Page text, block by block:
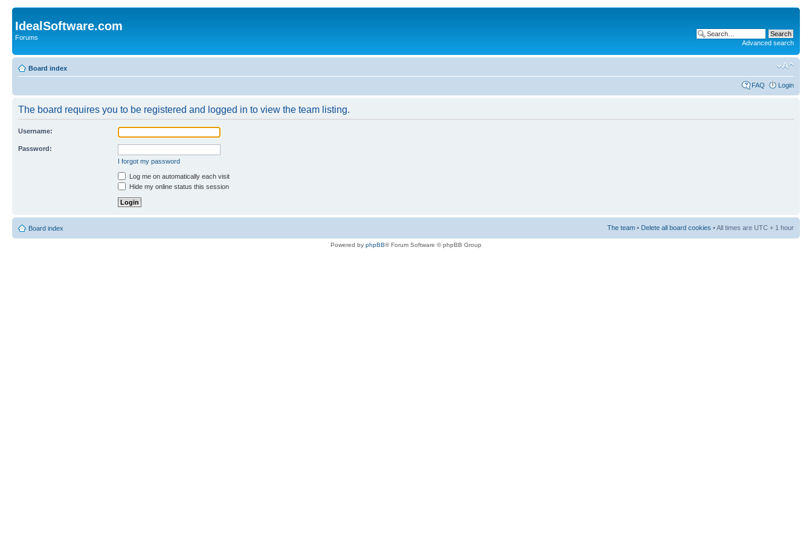
IdealSoftware.com
Forums
Advanced search
Board index
FAQ Login
The board requires you to be registered and logged in to view the team listing.
Username:
Password:
I forgot my password
Log me on automatically each visit
Hide my online status this session
Board index The team • Delete all board cookies • All times are UTC + 1 hour
Powered by phpBB® Forum Software © phpBB Group